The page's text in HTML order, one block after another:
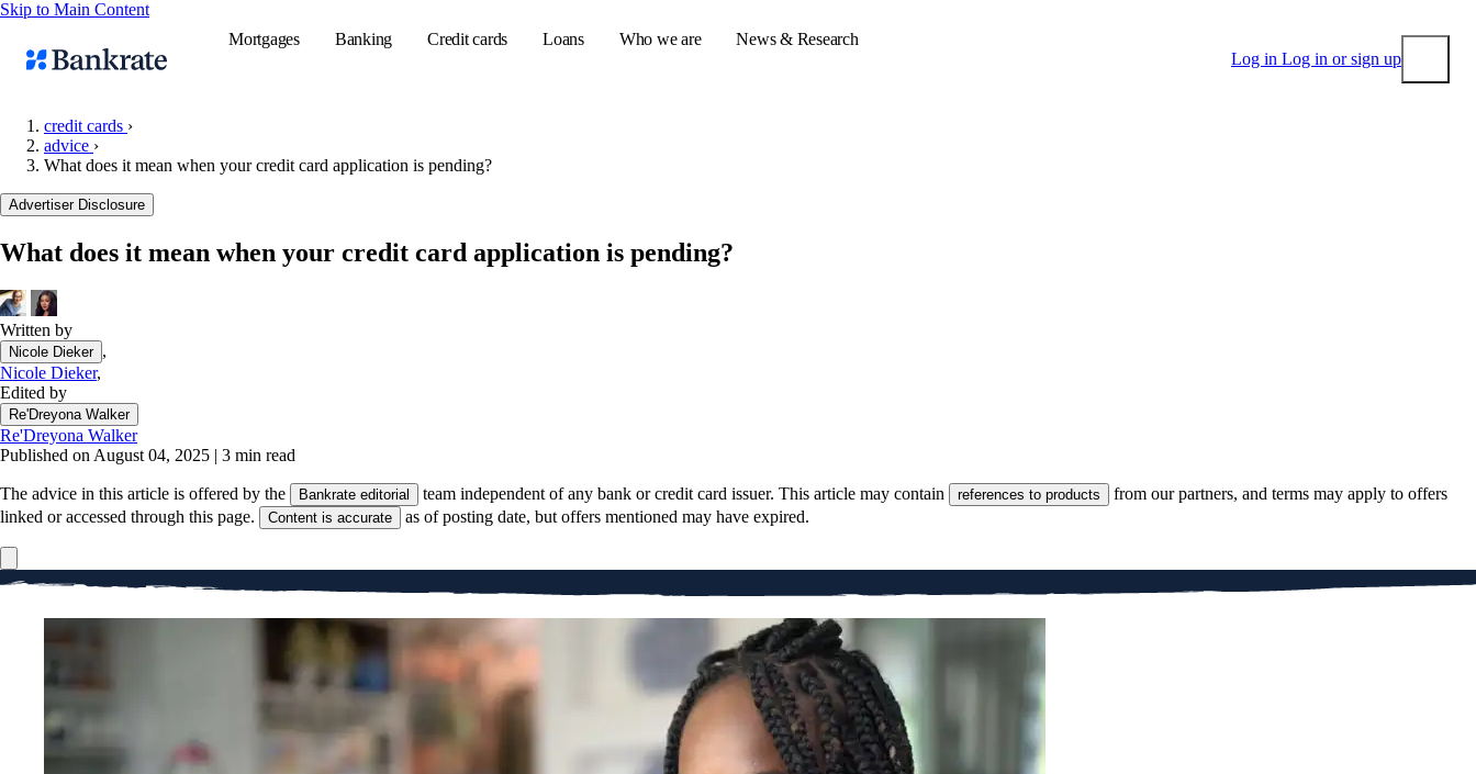
Skip to Main Content
Mortgages
Banking Credit cards Loans Who we are
News & Research
Log in Log in or sign up
Balance transfer credit cards
credit cards ›
advice ›
What does it mean when your credit card application is pending?
Advertiser Disclosure
What does it mean when your credit card application is pending?
Written by
Nicole Dieker ,
Nicole Dieker,
Edited by
Re'Dreyona Walker
Re'Dreyona Walker
Published on August 04, 2025 | 3 min read
The advice in this article is offered by the Bankrate editorial team independent of any bank or credit card issuer. This article may contain references to products
from our partners, and terms may apply to offers
linked or accessed through this page.
Content is accurate as of posting date, but offers mentioned may have expired.